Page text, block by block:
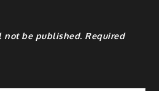
not be published. Required